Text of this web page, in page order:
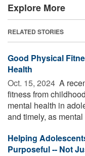
Explore More
RELATED STORIES
Good Physical
Health
Oct. 15, 2024  A
fitness from
mental health in
and timely, as
Helping
Purposeful -- Not